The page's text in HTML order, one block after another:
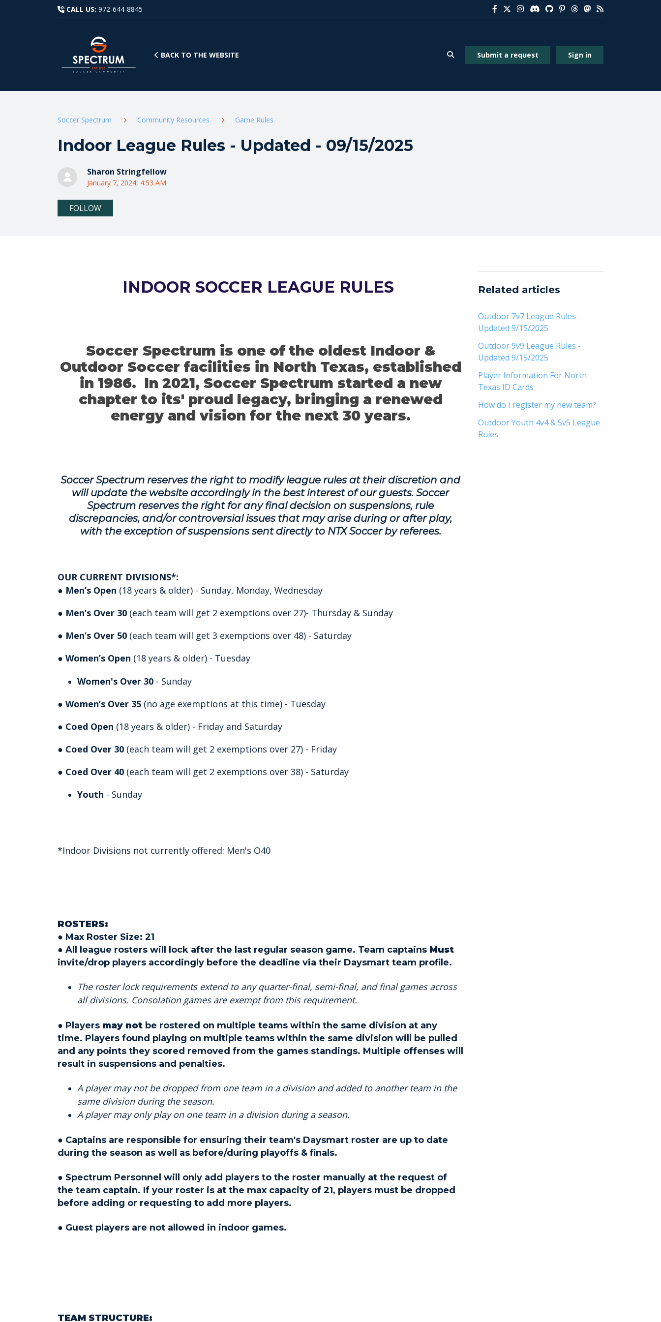
CALL US: 972-644-8845
BACK TO THE WEBSITE Submit a request Sign in
Soccer Spectrum Community Resources Game Rules
Indoor League Rules - Updated - 09/15/2025
Sharon Stringfellow
January 7, 2024, 4:53 AM
FOLLOW
INDOOR SOCCER LEAGUE RULES
Soccer Spectrum is one of the oldest Indoor &
Outdoor Soccer facilities in North Texas, established
in 1986. In 2021, Soccer Spectrum started a new
chapter to its' proud legacy, bringing a renewed
energy and vision for the next 30 years.
Soccer Spectrum reserves the right to modify league rules at their discretion and
will update the website accordingly in the best interest of our guests. Soccer
Spectrum reserves the right for any final decision on suspensions, rule
discrepancies, and/or controversial issues that may arise during or after play,
with the exception of suspensions sent directly to NTX Soccer by referees.
OUR CURRENT DIVISIONS*:
● Men’s Open (18 years & older) - Sunday, Monday, Wednesday
● Men’s Over 30 (each team will get 2 exemptions over 27)- Thursday & Sunday
● Men’s Over 50 (each team will get 3 exemptions over 48) - Saturday
● Women’s Open (18 years & older) - Tuesday
Women's Over 30 - Sunday
● Women’s Over 35 (no age exemptions at this time) - Tuesday
● Coed Open (18 years & older) - Friday and Saturday
● Coed Over 30 (each team will get 2 exemptions over 27) - Friday
● Coed Over 40 (each team will get 2 exemptions over 38) - Saturday
Youth - Sunday
*Indoor Divisions not currently offered: Men's O40
ROSTERS:
● Max Roster Size: 21
● All league rosters will lock after the last regular season game. Team captains Must
invite/drop players accordingly before the deadline via their Daysmart team profile.
The roster lock requirements extend to any quarter-final, semi-final, and final games across
all divisions. Consolation games are exempt from this requirement.
● Players may not be rostered on multiple teams within the same division at any
time. Players found playing on multiple teams within the same division will be pulled
and any points they scored removed from the games standings. Multiple offenses will
result in suspensions and penalties.
A player may not be dropped from one team in a division and added to another team in the
same division during the season.
A player may only play on one team in a division during a season.
● Captains are responsible for ensuring their team's Daysmart roster are up to date
during the season as well as before/during playoffs & finals.
● Spectrum Personnel will only add players to the roster manually at the request of
the team captain. If your roster is at the max capacity of 21, players must be dropped
before adding or requesting to add more players.
● Guest players are not allowed in indoor games.
TEAM STRUCTURE:
Related articles
Outdoor 7v7 League Rules -
Updated 9/15/2025
Outdoor 9v9 League Rules -
Updated 9/15/2025
Player Information For North
Texas ID Cards
How do I register my new team?
Outdoor Youth 4v4 & 5v5 League
Rules